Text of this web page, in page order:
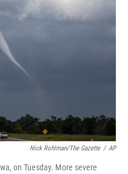
o
k
y
Nick Rohlman/The Gazette / AP
on Tuesday. More severe